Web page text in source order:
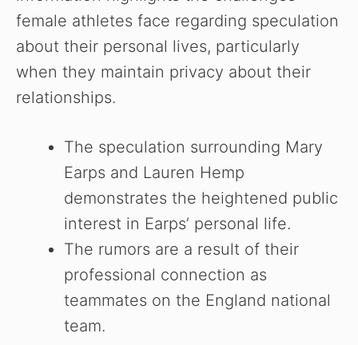
female athletes face regarding speculation
about their personal lives, particularly
when they maintain privacy about their
relationships.
The speculation surrounding Mary
Earps and Lauren Hemp
demonstrates the heightened public
interest in Earps’ personal life.
The rumors are a result of their
professional connection as
teammates on the England national
team.